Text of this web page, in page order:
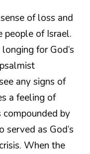
of loss and
people of Israel.
for God’s
any signs of
a feeling of
compounded by
served as God’s
When the